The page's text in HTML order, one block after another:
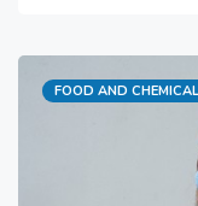
studied
chronic
MCS
any
Categories
FOOD AND